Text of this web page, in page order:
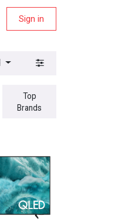
Sign in
Top
Brands